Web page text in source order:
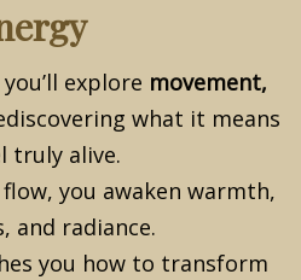
explore movement,
what it means
truly alive.
you awaken warmth,
and radiance.
you how to transform